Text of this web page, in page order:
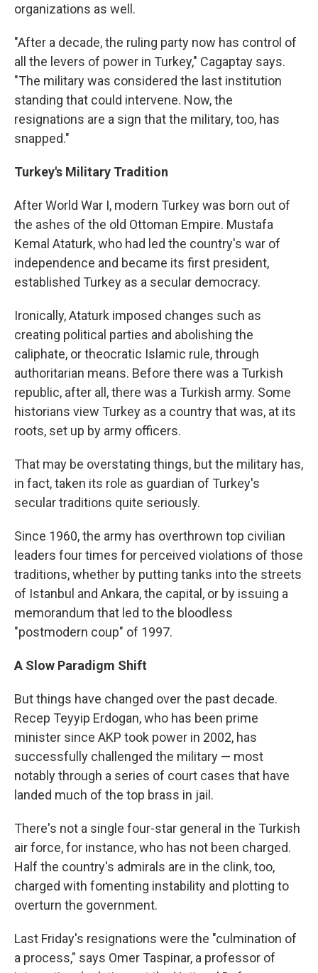
organizations as well.
"After a decade, the ruling party now has control of
all the levers of power in Turkey," Cagaptay says.
"The military was considered the last institution
standing that could intervene. Now, the
resignations are a sign that the military, too, has
snapped."
Turkey's Military Tradition
After World War I, modern Turkey was born out of
the ashes of the old Ottoman Empire. Mustafa
Kemal Ataturk, who had led the country's war of
independence and became its first president,
established Turkey as a secular democracy.
Ironically, Ataturk imposed changes such as
creating political parties and abolishing the
caliphate, or theocratic Islamic rule, through
authoritarian means. Before there was a Turkish
republic, after all, there was a Turkish army. Some
historians view Turkey as a country that was, at its
roots, set up by army officers.
That may be overstating things, but the military has,
in fact, taken its role as guardian of Turkey's
secular traditions quite seriously.
Since 1960, the army has overthrown top civilian
leaders four times for perceived violations of those
traditions, whether by putting tanks into the streets
of Istanbul and Ankara, the capital, or by issuing a
memorandum that led to the bloodless
"postmodern coup" of 1997.
A Slow Paradigm Shift
But things have changed over the past decade.
Recep Teyyip Erdogan, who has been prime
minister since AKP took power in 2002, has
successfully challenged the military — most
notably through a series of court cases that have
landed much of the top brass in jail.
There's not a single four-star general in the Turkish
air force, for instance, who has not been charged.
Half the country's admirals are in the clink, too,
charged with fomenting instability and plotting to
overturn the government.
Last Friday's resignations were the "culmination of
a process," says Omer Taspinar, a professor of